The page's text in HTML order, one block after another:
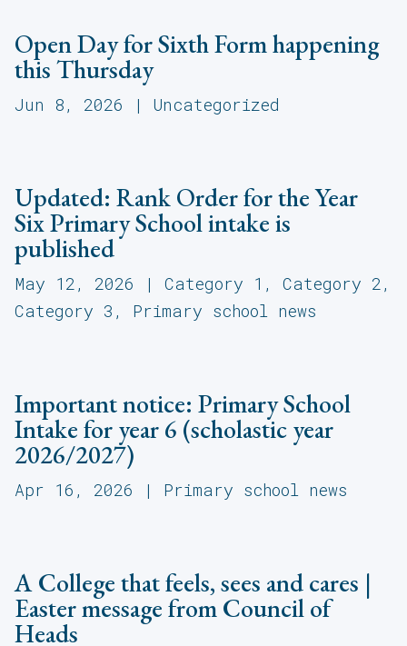
Open Day for Sixth Form happening
this Thursday
Jun 8, 2026 | Uncategorized
Updated: Rank Order for the Year
Six Primary School intake is
published
May 12, 2026 | Category 1 , Category 2,
Category 3 , Primary school news
Important notice: Primary School
Intake for year 6 (scholastic year
2026/2027)
Apr 16, 2026 | Primary school news
A College that feels, sees and cares |
Easter message from Council of
Heads